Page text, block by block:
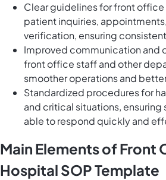
Clear guidelines for front
patient inquiries,
verification, ensuring
Improved communication and
front office staff and other
smoother operations and
Standardized procedures for
and critical situations,
able to respond quickly and
Main Elements of Front
Hospital SOP Template